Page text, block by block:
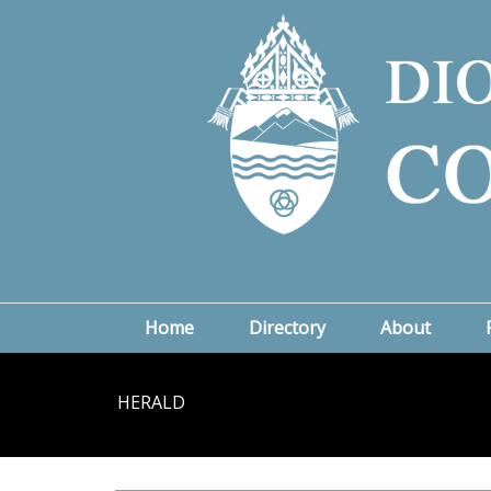
Home Directory About
HERALD